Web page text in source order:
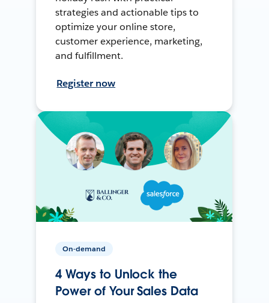
strategies and actionable tips to
optimize your online store,
customer experience, marketing,
and fulfillment.
Register now
On-demand
4 Ways to Unlock the
Power of Your Sales Data